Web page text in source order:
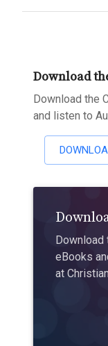
Download
Download the
and listen to
Download
eBooks
at